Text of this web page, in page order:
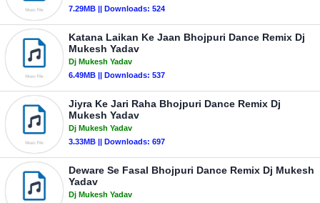
7.29MB || Downloads: 524
Katana Laikan Ke Jaan Bhojpuri Dance Remix Dj
Mukesh Yadav
Dj Mukesh Yadav
6.49MB || Downloads: 537
Jiyra Ke Jari Raha Bhojpuri Dance Remix Dj
Mukesh Yadav
Dj Mukesh Yadav
3.33MB || Downloads: 697
Deware Se Fasal Bhojpuri Dance Remix Dj Mukesh
Yadav
Dj Mukesh Yadav